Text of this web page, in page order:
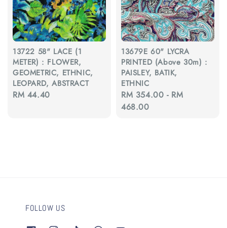
13722 58" LACE (1
METER) : FLOWER,
GEOMETRIC, ETHNIC,
LEOPARD, ABSTRACT
Regular
RM 44.40
13679E 60" LYCRA
PRINTED (Above 30m) :
PAISLEY, BATIK,
ETHNIC
Regular
price
RM 354.00 - RM
468.00
FOLLOW US